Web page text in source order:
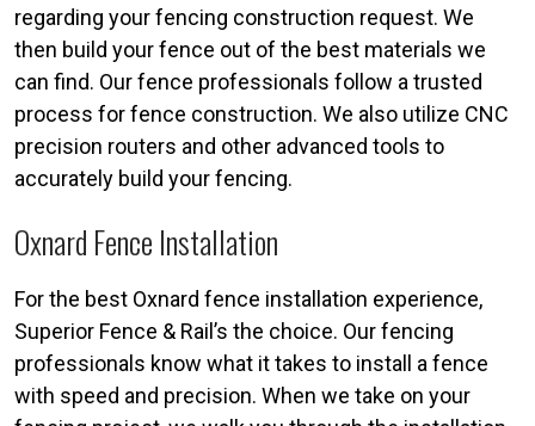
regarding your fencing construction request. We
then build your fence out of the best materials we
can find. Our fence professionals follow a trusted
process for fence construction. We also utilize CNC
precision routers and other advanced tools to
accurately build your fencing.
Oxnard Fence Installation
For the best Oxnard fence installation experience,
Superior Fence & Rail’s the choice. Our fencing
professionals know what it takes to install a fence
with speed and precision. When we take on your